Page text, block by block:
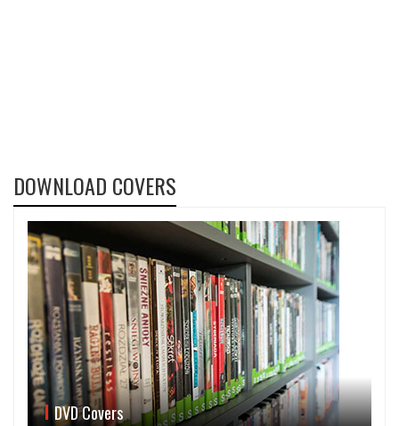
DOWNLOAD COVERS
DVD Covers